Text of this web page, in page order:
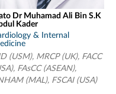
Dr Muhamad Ali Bin S.K
Kader
& Internal
(USM), MRCP (UK), FACC
FAsCC (ASEAN),
(MAL), FSCAI (USA)